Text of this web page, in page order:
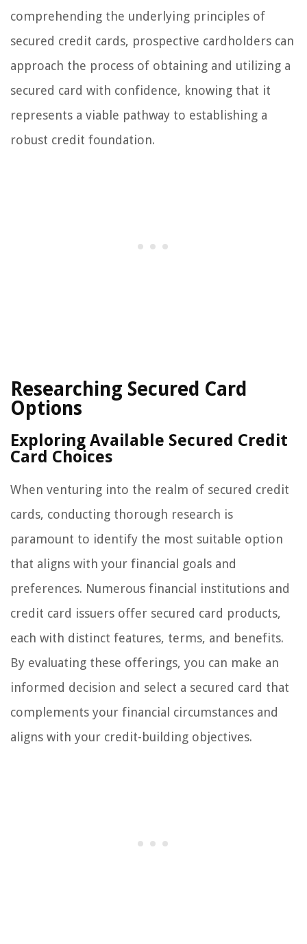
comprehending the underlying principles of
secured credit cards, prospective cardholders can
approach the process of obtaining and utilizing a
secured card with confidence, knowing that it
represents a viable pathway to establishing a
robust credit foundation.
Researching Secured Card
Options
Exploring Available Secured Credit
Card Choices
When venturing into the realm of secured credit
cards, conducting thorough research is
paramount to identify the most suitable option
that aligns with your financial goals and
preferences. Numerous financial institutions and
credit card issuers offer secured card products,
each with distinct features, terms, and benefits.
By evaluating these offerings, you can make an
informed decision and select a secured card that
complements your financial circumstances and
aligns with your credit-building objectives.